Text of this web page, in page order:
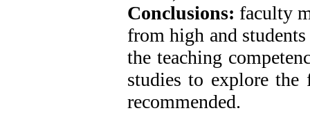
Conclusions: faculty
from high and
the teaching
studies to explore the
recommended.